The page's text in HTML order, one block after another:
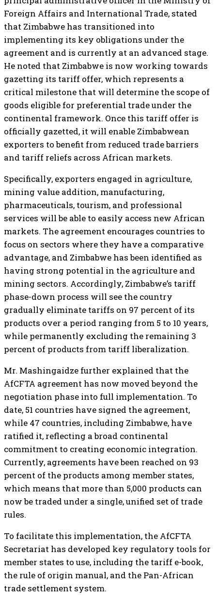
Foreign Affairs and International Trade, stated
that Zimbabwe has transitioned into
implementing its key obligations under the
agreement and is currently at an advanced stage.
He noted that Zimbabwe is now working towards
gazetting its tariff offer, which represents a
critical milestone that will determine the scope of
goods eligible for preferential trade under the
continental framework. Once this tariff offer is
officially gazetted, it will enable Zimbabwean
exporters to benefit from reduced trade barriers
and tariff reliefs across African markets.
Specifically, exporters engaged in agriculture,
mining value addition, manufacturing,
pharmaceuticals, tourism, and professional
services will be able to easily access new African
markets. The agreement encourages countries to
focus on sectors where they have a comparative
advantage, and Zimbabwe has been identified as
having strong potential in the agriculture and
mining sectors. Accordingly, Zimbabwe’s tariff
phase-down process will see the country
gradually eliminate tariffs on 97 percent of its
products over a period ranging from 5 to 10 years,
while permanently excluding the remaining 3
percent of products from tariff liberalization.
Mr. Mashingaidze further explained that the
AfCFTA agreement has now moved beyond the
negotiation phase into full implementation. To
date, 51 countries have signed the agreement,
while 47 countries, including Zimbabwe, have
ratified it, reflecting a broad continental
commitment to creating economic integration.
Currently, agreements have been reached on 93
percent of the products among member states,
which means that more than 5,000 products can
now be traded under a single, unified set of trade
rules.
To facilitate this implementation, the AfCFTA
Secretariat has developed key regulatory tools for
member states to use, including the tariff e-book,
the rule of origin manual, and the Pan-African
trade settlement system.